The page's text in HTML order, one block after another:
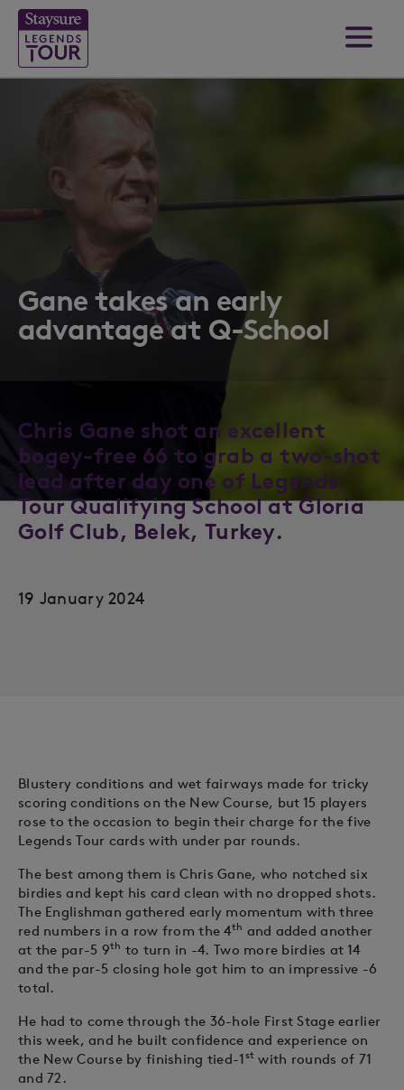
Gane takes an early
advantage at Q-School
Chris Gane shot an excellent
bogey-free 66 to grab a two-shot
lead after day one of Legends
Tour Qualifying School at Gloria
Golf Club, Belek, Turkey.
19 January 2024
Blustery conditions and wet fairways made for tricky
scoring conditions on the New Course, but 15 players
rose to the occasion to begin their charge for the five
Legends Tour cards with under par rounds.
The best among them is Chris Gane, who notched six
birdies and kept his card clean with no dropped shots.
The Englishman gathered early momentum with three
red numbers in a row from the 4th and added another
at the par-5 9th to turn in -4. Two more birdies at 14
and the par-5 closing hole got him to an impressive -6
total.
He had to come through the 36-hole First Stage earlier
this week, and he built confidence and experience on
the New Course by finishing tied-1st with rounds of 71
and 72.